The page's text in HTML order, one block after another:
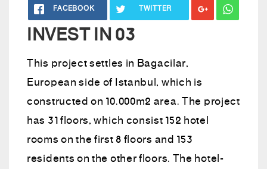
FACEBOOK TWITTER
INVEST IN 03
This project settles in Bagacilar,
European side of Istanbul, which is
constructed on 10.000m2 area. The project
has 31 floors, which consist 152 hotel
rooms on the first 8 floors and 153
residents on the other floors. The hotel-